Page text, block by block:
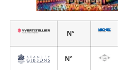
N°
N°